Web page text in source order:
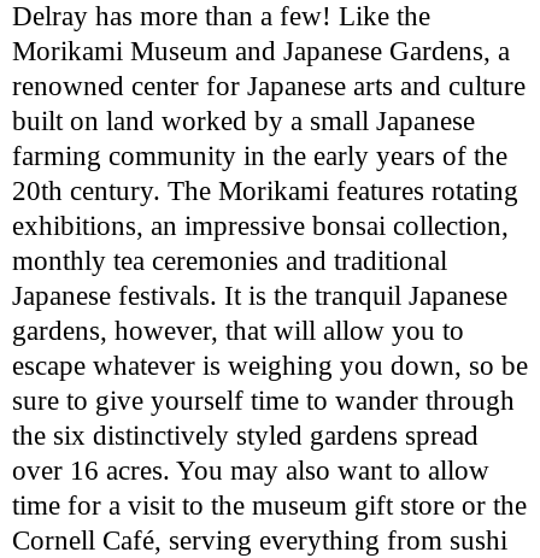
Delray has more than a few! Like the
Morikami Museum and Japanese Gardens, a
renowned center for Japanese arts and culture
built on land worked by a small Japanese
farming community in the early years of the
20th century. The Morikami features rotating
exhibitions, an impressive bonsai collection,
monthly tea ceremonies and traditional
Japanese festivals. It is the tranquil Japanese
gardens, however, that will allow you to
escape whatever is weighing you down, so be
sure to give yourself time to wander through
the six distinctively styled gardens spread
over 16 acres. You may also want to allow
time for a visit to the museum gift store or the
Cornell Café, serving everything from sushi